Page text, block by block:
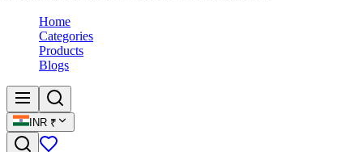
Home
Categories
Products
Blogs
INR ₹